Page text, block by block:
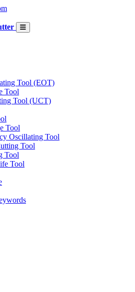
Tool (EOT)
Tool
Tool (UCT)
Tool
Oscillating Tool
Tool
Tool
Tool